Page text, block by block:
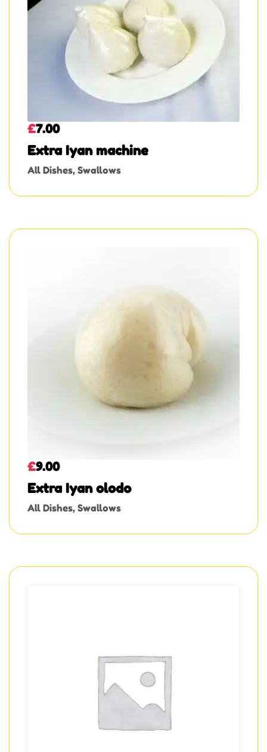
Extra Iyan machine
All Dishes, Swallows
£7.00
Extra Iyan olodo
All Dishes, Swallows
£9.00